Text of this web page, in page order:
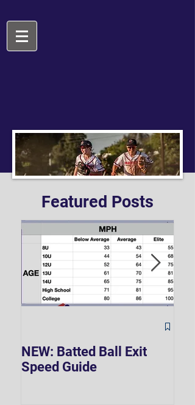
Featured Posts
NEW: Batted Ball Exit
Speed Guide